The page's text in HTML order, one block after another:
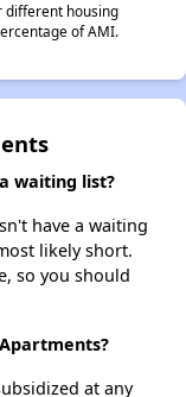
different housing
of AMI.
waiting list?
have a waiting
likely short.
so you should
at any